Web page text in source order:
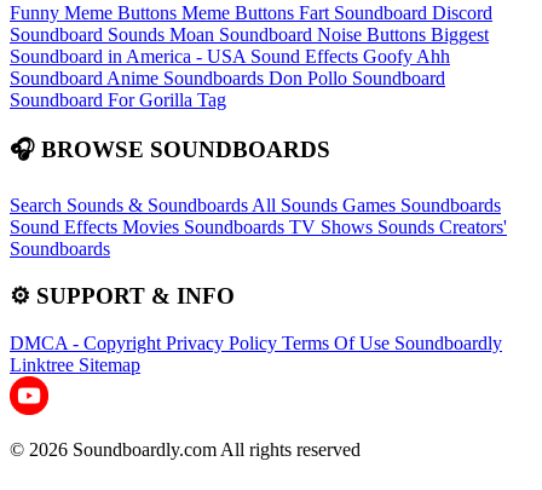
Funny Meme Buttons Meme Buttons Fart Soundboard Discord
Soundboard Sounds Moan Soundboard Noise Buttons Biggest
Soundboard in America - USA Sound Effects Goofy Ahh
Soundboard Anime Soundboards Don Pollo Soundboard
Soundboard For Gorilla Tag
🎧 BROWSE SOUNDBOARDS
Search Sounds & Soundboards All Sounds Games Soundboards
Sound Effects Movies Soundboards TV Shows Sounds Creators'
Soundboards
⚙️ SUPPORT & INFO
DMCA - Copyright Privacy Policy Terms Of Use Soundboardly
Linktree Sitemap
© 2026 Soundboardly.com All rights reserved